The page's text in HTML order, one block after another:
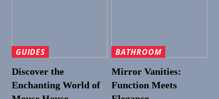
GUIDES
Discover the
Enchanting World of
BATHROOM
Mirror Vanities:
Function Meets